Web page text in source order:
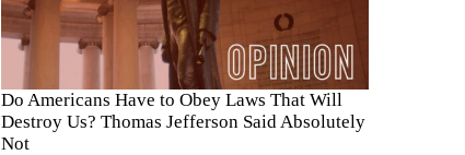
Do Americans Have to Obey Laws That Will
Destroy Us? Thomas Jefferson Said Absolutely
Not